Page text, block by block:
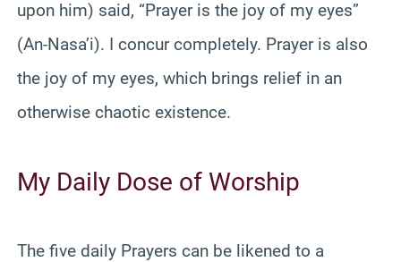
upon him) said, “Prayer is the joy of my eyes”
(An-Nasa’i). I concur completely. Prayer is also
the joy of my eyes, which brings relief in an
otherwise chaotic existence.
My Daily Dose of Worship
The five daily Prayers can be likened to a